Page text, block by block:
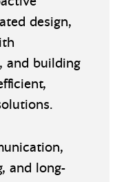
design,
and building
and long-